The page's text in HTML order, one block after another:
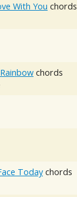
With You chords
chords
Today chords